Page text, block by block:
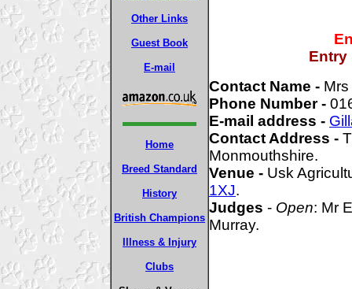
Other Links
Guest Book
E-mail
Home
Breed Standard
History
British Champions
Illness & Injury
Clubs
Entry
Contact Name -
Phone Number -
E-mail address -
Contact Address -
Monmouthshire.
Venue - Usk
1XJ.
Judges - Open: Mr
Murray.